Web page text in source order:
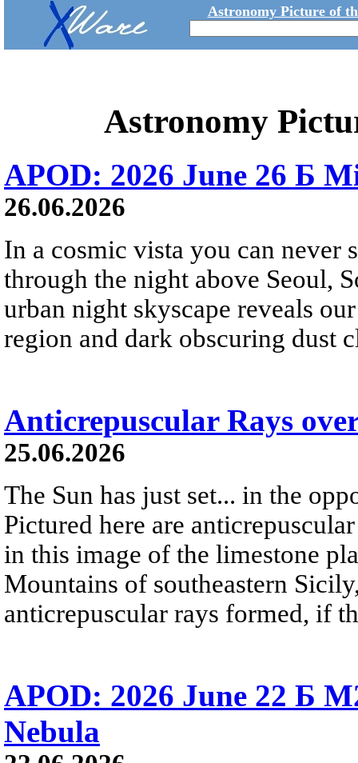
Astronomy Picture of
Astronomy
APOD: 2026 June 26 Б
26.06.2026
In a cosmic vista you can never
through the night above Seoul,
urban night skyscape reveals
region and dark obscuring dust
Anticrepuscular Rays
25.06.2026
The Sun has just set... in the
Pictured here are
in this image of the limestone
Mountains of southeastern
anticrepuscular rays formed, if
APOD: 2026 June 22 Б
Nebula